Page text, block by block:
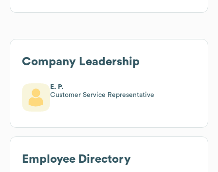
Company Leadership
E. P.
Customer Service Representative
Employee Directory